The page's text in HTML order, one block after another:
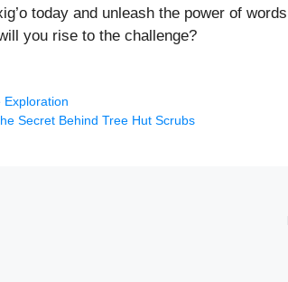
today and unleash the power of
you rise to the challenge?
Exploration
Secret Behind Tree Hut Scrubs